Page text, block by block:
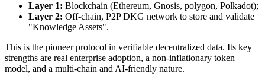
Layer 1: Blockchain (Ethereum, Gnosis, polygon, Polkadot);
Layer 2: Off-chain, P2P DKG network to store and validate
"Knowledge Assets".
This is the pioneer protocol in verifiable decentralized data. Its key
strengths are real enterprise adoption, a non-inflationary token
model, and a multi-chain and AI-friendly nature.